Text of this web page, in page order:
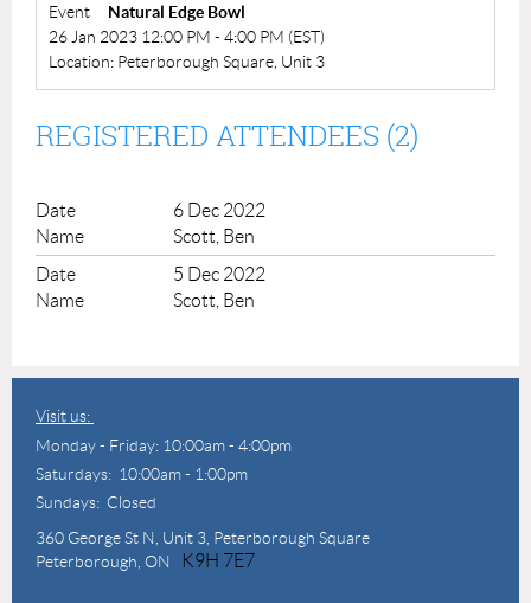
Event
Natural Edge Bowl
26 Jan 2023 12:00 PM - 4:00 PM (EST)
Location: Peterborough Square, Unit 3
REGISTERED ATTENDEES (2)
6 Dec 2022
Scott, Ben
5 Dec 2022
Scott, Ben
Visit us:
Monday - Friday: 10:00am - 4:00pm
Saturdays: 10:00am - 1:00pm
Sundays: Closed
360 George St N, Unit 3, Peterborough Square
Peterborough, ON
K9H 7E7